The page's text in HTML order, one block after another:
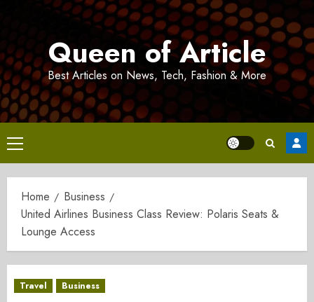
Queen of Article
Best Articles on News, Tech, Fashion & More
Primary
Menu
Home
Business
United Airlines Business Class Review: Polaris Seats &
Lounge Access
Travel Business